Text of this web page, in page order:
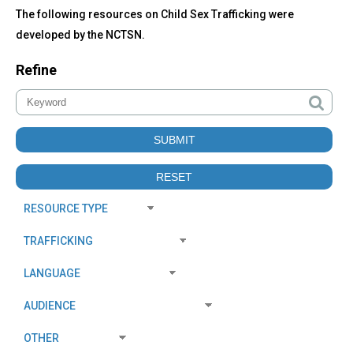
to
top
NCTSN
Resources
The following resources on Child Sex Trafficking were
developed by the NCTSN.
Refine